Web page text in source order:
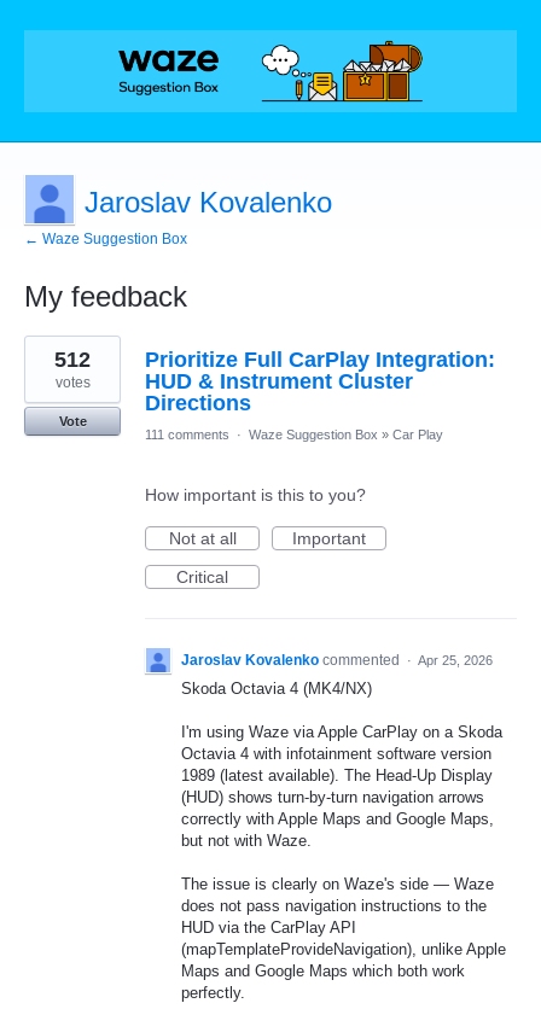
Jaroslav Kovalenko
← Waze Suggestion Box
My feedback
5
results
found
Prioritize Full CarPlay Integration:
HUD & Instrument Cluster
Directions
512
votes
Vote
111 comments
· Waze Suggestion Box » Car Play
How important is this to you?
Not at all
Important
Critical
Jaroslav Kovalenko commented · Apr 25, 2026
Skoda Octavia 4 (MK4/NX)
I'm using Waze via Apple CarPlay on a Skoda
Octavia 4 with infotainment software version
1989 (latest available). The Head-Up Display
(HUD) shows turn-by-turn navigation arrows
correctly with Apple Maps and Google Maps,
but not with Waze.
The issue is clearly on Waze's side — Waze
does not pass navigation instructions to the
HUD via the CarPlay API
(mapTemplateProvideNavigation), unlike Apple
Maps and Google Maps which both work
perfectly.